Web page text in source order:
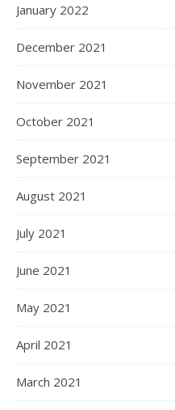
January 2022
December 2021
November 2021
October 2021
September 2021
August 2021
July 2021
June 2021
May 2021
April 2021
March 2021